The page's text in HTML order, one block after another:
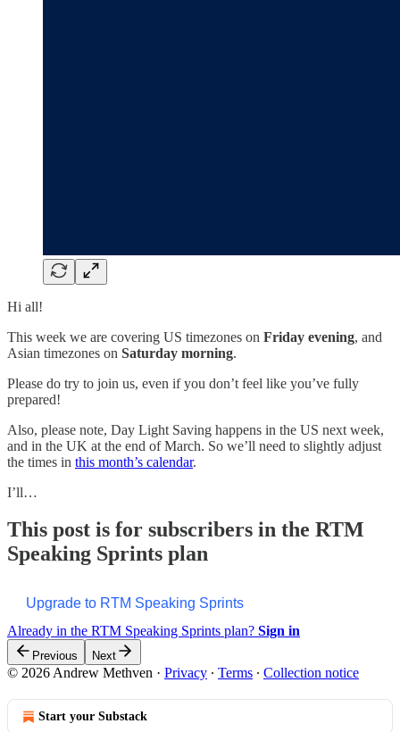
Hi all!
This week we are covering US timezones on Friday evening, and
Asian timezones on Saturday morning.
Please do try to join us, even if you don’t feel like you’ve fully
prepared!
Also, please note, Day Light Saving happens in the US next week,
and in the UK at the end of March. So we’ll need to slightly adjust
the times in this month’s calendar.
I’ll…
This post is for subscribers in the RTM
Speaking Sprints plan
Upgrade to RTM Speaking Sprints
Already in the RTM Speaking Sprints plan? Sign in
Previous Next
© 2026 Andrew Methven · Privacy ∙ Terms ∙ Collection notice
Start your Substack